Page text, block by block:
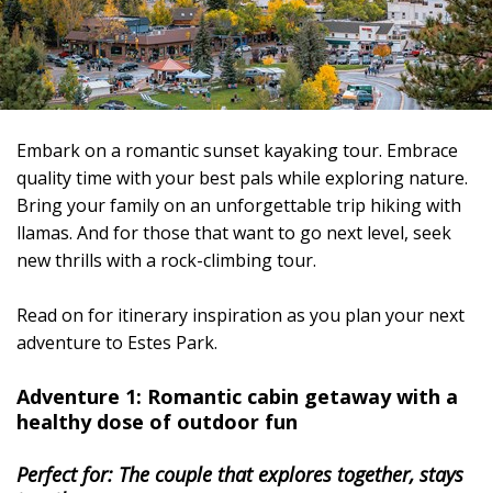
Embark on a romantic sunset kayaking tour. Embrace
quality time with your best pals while exploring nature.
Bring your family on an unforgettable trip hiking with
llamas. And for those that want to go next level, seek
new thrills with a rock-climbing tour.
Read on for itinerary inspiration as you plan your next
adventure to Estes Park.
Adventure 1: Romantic cabin getaway with a
healthy dose of outdoor fun
Perfect for: The couple that explores together, stays